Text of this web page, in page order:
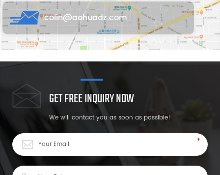
colin@aohuadz.com
GET FREE INQUIRY NOW
We will contact you as soon as possible!